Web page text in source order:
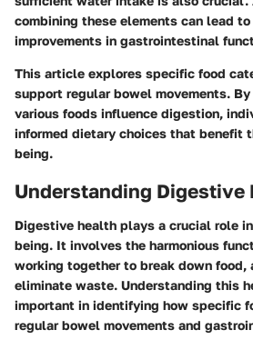
combining these elements can lead
improvements in gastrointestinal
This article explores specific food
support regular bowel movements.
various foods influence digestion,
informed dietary choices that benefit
being.
Understanding Digestive
Digestive health plays a crucial role
being. It involves the harmonious
working together to break down food,
eliminate waste. Understanding this
important in identifying how specific
regular bowel movements and